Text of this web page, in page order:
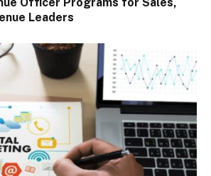
Leaders